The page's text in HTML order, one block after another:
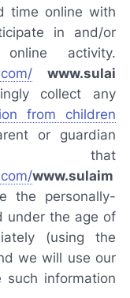
time online with
in and/or
activity.
www.sulai
collect any
from children
or guardian
that
www.sulaim
the personally-
under the age of
(using the
we will use our
information